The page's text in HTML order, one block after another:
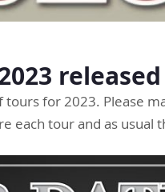
released
for 2023. Please
each tour and as